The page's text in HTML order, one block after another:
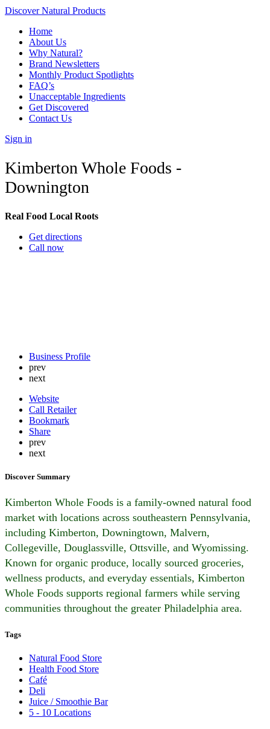
Discover Natural Products
Home
About Us
Why Natural?
Brand Newsletters
Monthly Product Spotlights
FAQ’s
Unacceptable Ingredients
Get Discovered
Contact Us
Sign in
Kimberton Whole Foods -
Downington
Real Food Local Roots
Get directions
Call now
Business Profile
prev
next
Website
Call Retailer
Bookmark
Share
prev
next
Discover Summary
Kimberton Whole Foods is a family-owned natural food
market with locations across southeastern Pennsylvania,
including Kimberton, Downingtown, Malvern,
Collegeville, Douglassville, Ottsville, and Wyomissing.
Known for organic produce, locally sourced groceries,
wellness products, and everyday essentials, Kimberton
Whole Foods supports regional farmers while serving
communities throughout the greater Philadelphia area.
Tags
Natural Food Store
Health Food Store
Café
Deli
Juice / Smoothie Bar
5 - 10 Locations